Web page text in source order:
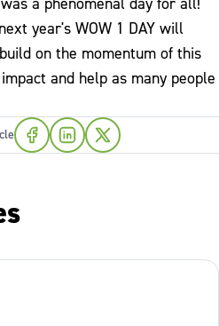
year's WOW 1 DAY will
on the momentum of this
and help as many people